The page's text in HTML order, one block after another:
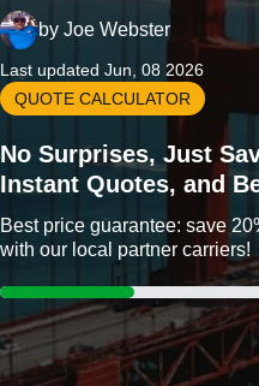
by Joe Webster
Last updated Jun, 08 2026
QUOTE CALCULATOR
No Surprises, Just
Instant Quotes, and
Best price guarantee: save
with our local partner carriers!